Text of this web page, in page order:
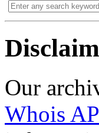
Our
Whois